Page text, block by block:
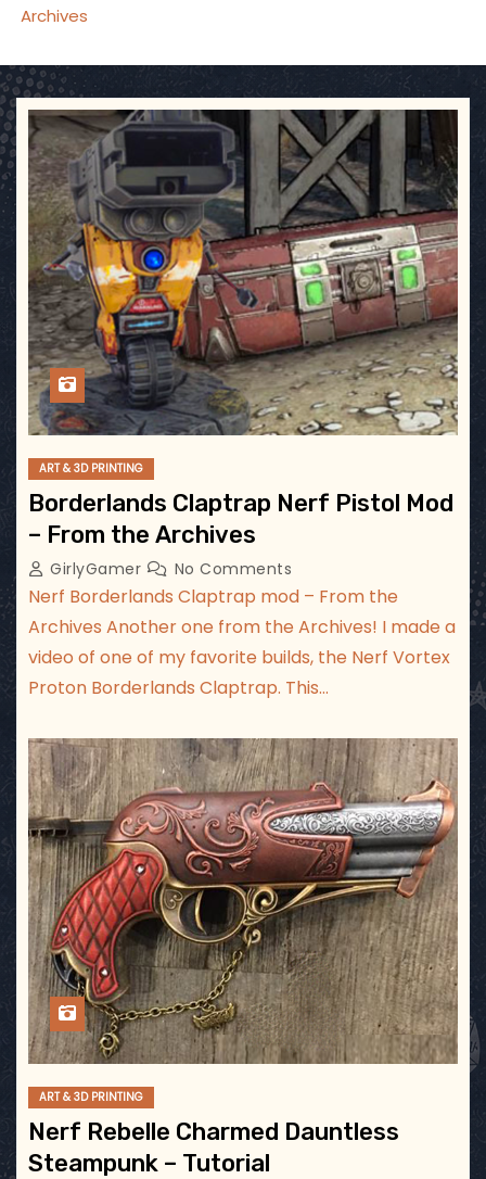
Archives
ART & 3D PRINTING
Borderlands Claptrap Nerf Pistol Mod
– From the Archives
GirlyGamer No Comments
Nerf Borderlands Claptrap mod – From the
Archives Another one from the Archives! I made a
video of one of my favorite builds, the Nerf Vortex
Proton Borderlands Claptrap. This…
ART & 3D PRINTING
Nerf Rebelle Charmed Dauntless
Steampunk – Tutorial